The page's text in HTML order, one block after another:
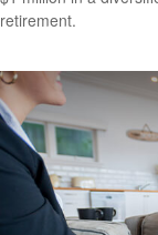
retirement.